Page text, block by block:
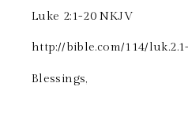
‭‭Luke‬ ‭2:1-20‬ ‭NKJV‬‬
http://bible.com/114/
Blessings,